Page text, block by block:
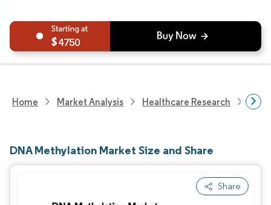
4750
Home Market Analysis Healthcare Research
DNA Methylation Market Size and Share
Share